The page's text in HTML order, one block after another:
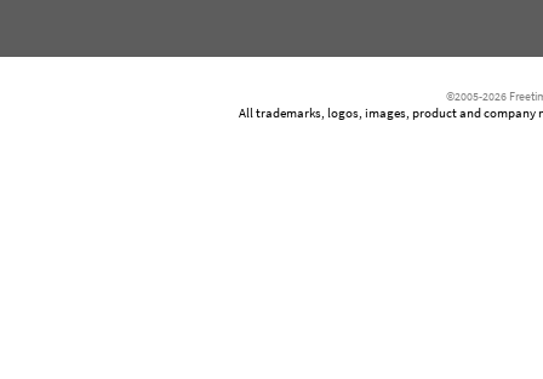
©2005-2026
All trademarks, logos, images, product and company